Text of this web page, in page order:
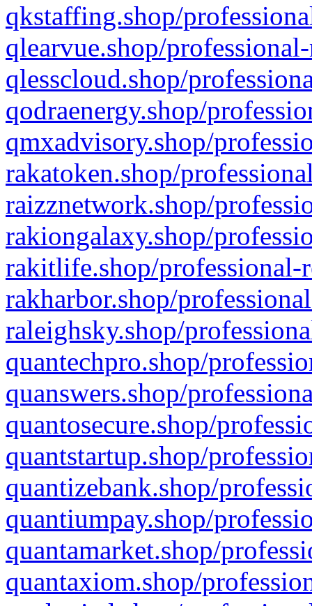
qkstaffing.shop/
qlearvue.shop/
qlesscloud.shop/
qodraenergy.shop/
qmxadvisory.shop/
rakatoken.shop/
raizznetwork.shop/
rakiongalaxy.shop/
rakitlife.shop/professional-
rakharbor.shop/
raleighsky.shop/
quantechpro.shop/
quanswers.shop/
quantosecure.shop/
quantstartup.shop/
quantizebank.shop/
quantiumpay.shop/
quantamarket.shop/
quantaxiom.shop/